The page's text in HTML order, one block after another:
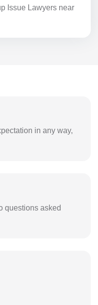
Issue Lawyers near
in any way,
questions asked